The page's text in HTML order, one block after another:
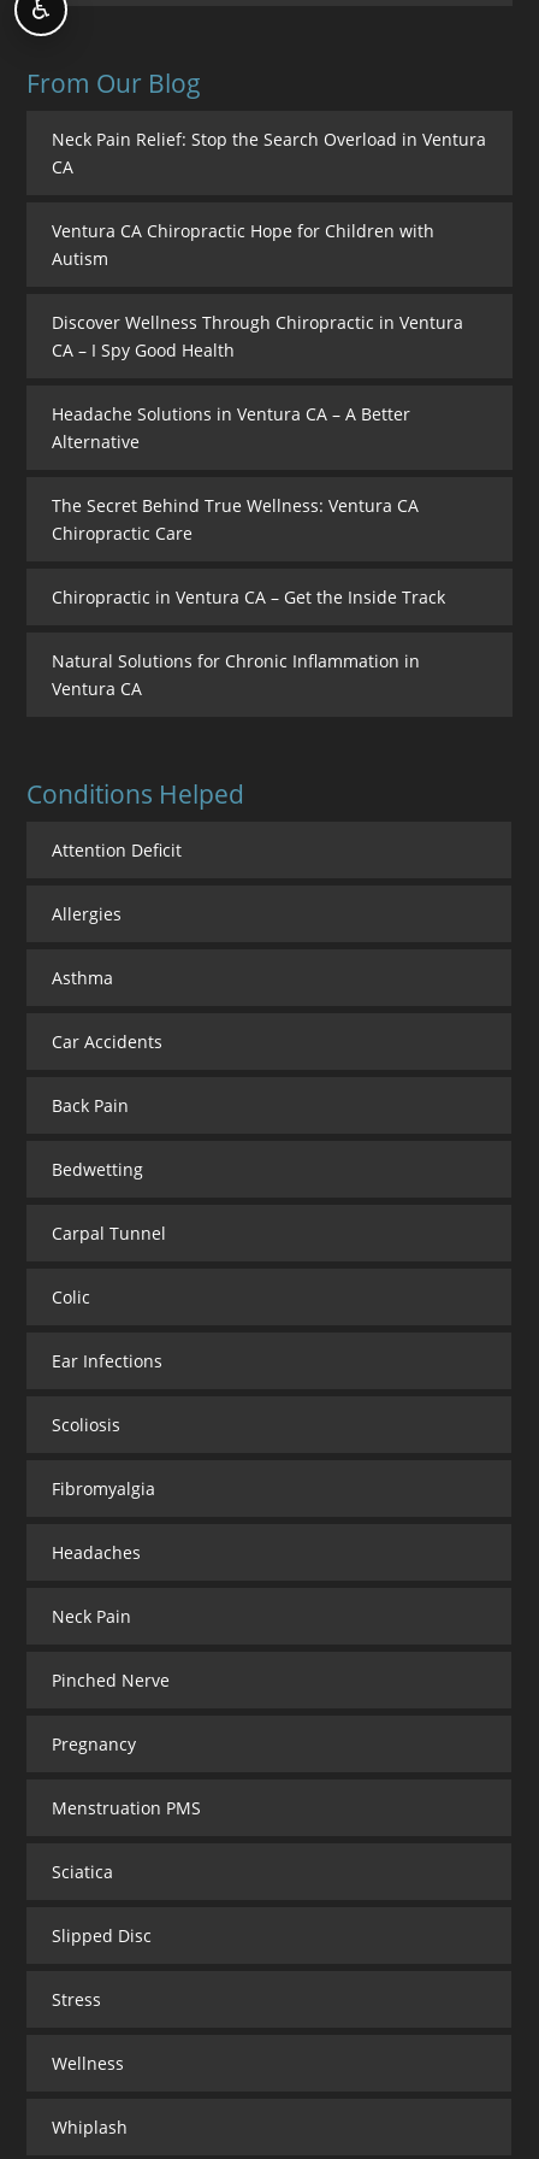
From Our Blog
Neck Pain Relief: Stop the Search Overload in Ventura
CA
Ventura CA Chiropractic Hope for Children with
Autism
Discover Wellness Through Chiropractic in Ventura
CA – I Spy Good Health
Headache Solutions in Ventura CA – A Better
Alternative
The Secret Behind True Wellness: Ventura CA
Chiropractic Care
Chiropractic in Ventura CA – Get the Inside Track
Natural Solutions for Chronic Inflammation in
Ventura CA
Conditions Helped
Attention Deficit
Allergies
Asthma
Car Accidents
Back Pain
Bedwetting
Carpal Tunnel
Colic
Ear Infections
Scoliosis
Fibromyalgia
Headaches
Neck Pain
Pinched Nerve
Pregnancy
Menstruation PMS
Sciatica
Slipped Disc
Stress
Wellness
Whiplash
♿